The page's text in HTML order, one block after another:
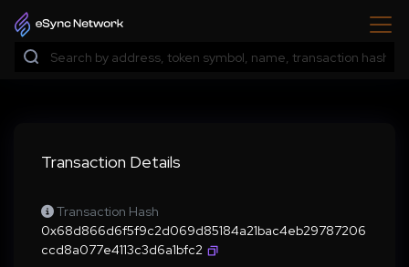
Transaction Details
Transaction Hash
0x68d866d6f5f9c2d069d85184a21bac4eb29787206
ccd8a077e4113c3d6a1bfc2